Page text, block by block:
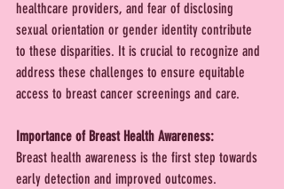
healthcare providers, and fear of disclosing
sexual orientation or gender identity contribute
to these disparities. It is crucial to recognize and
address these challenges to ensure equitable
access to breast cancer screenings and care.
Importance of Breast Health Awareness:
Breast health awareness is the first step towards
early detection and improved outcomes.